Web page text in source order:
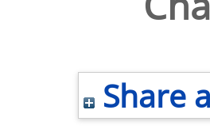
Share